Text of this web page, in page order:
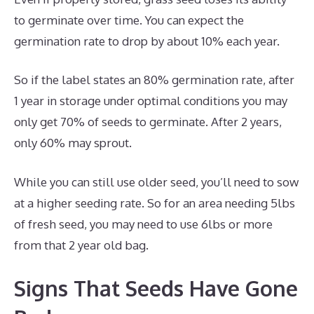
to germinate over time. You can expect the
germination rate to drop by about 10% each year.
So if the label states an 80% germination rate, after
1 year in storage under optimal conditions you may
only get 70% of seeds to germinate. After 2 years,
only 60% may sprout.
While you can still use older seed, you’ll need to sow
at a higher seeding rate. So for an area needing 5lbs
of fresh seed, you may need to use 6lbs or more
from that 2 year old bag.
Signs That Seeds Have Gone